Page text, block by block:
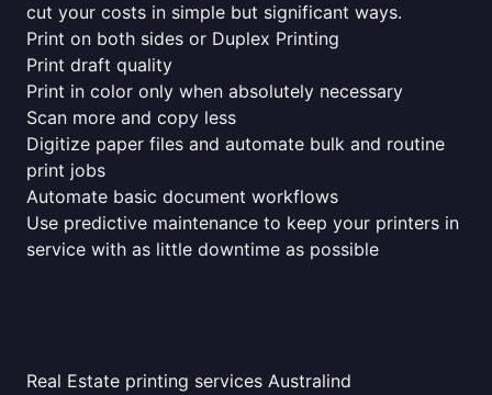
cut your costs in simple but significant ways.
Print on both sides or Duplex Printing
Print draft quality
Print in color only when absolutely necessary
Scan more and copy less
Digitize paper files and automate bulk and routine
print jobs
Automate basic document workflows
Use predictive maintenance to keep your printers in
service with as little downtime as possible
Real Estate printing services Australind